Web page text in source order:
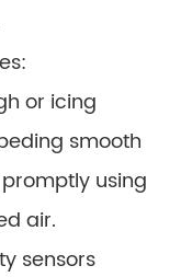
or icing
smooth
using
air.
sensors